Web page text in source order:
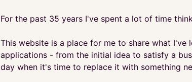
For the past 35 years I've spent a lot of time
This website is a place for me to share what
applications - from the initial idea to satisfy a
day when it's time to replace it with something